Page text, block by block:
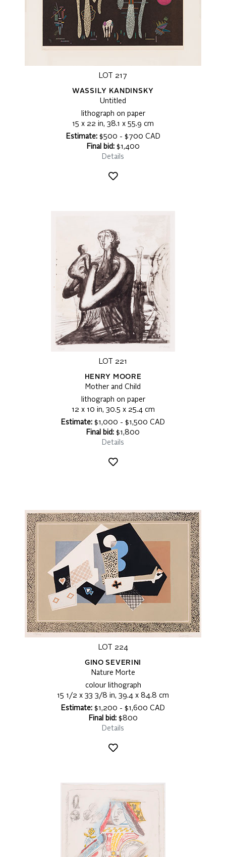
LOT 217
WASSILY KANDINSKY
Untitled
lithograph on paper
15 x 22 in, 38.1 x 55.9 cm
Estimate:$500 - $700 CAD
Final bid:$1,400
Details
LOT 221
HENRY MOORE
Mother and Child
lithograph on paper
12 x 10 in, 30.5 x 25.4 cm
Estimate: $1,000 - $1,500 CAD
Final bid: $1,800
Details
LOT 224
GINO SEVERINI
Nature Morte
colour lithograph
15 1/2 x 33 3/8 in, 39.4 x 84.8 cm
Estimate: $1,200 - $1,600 CAD
Final bid:$800
Details